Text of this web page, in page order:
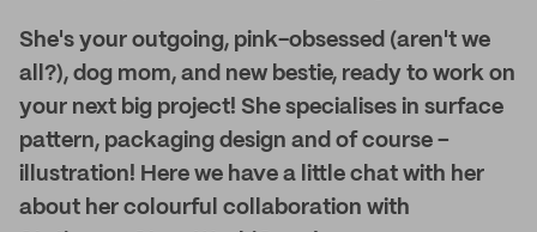
She's your outgoing, pink-obsessed (aren't we
all?), dog mom, and new bestie, ready to work on
your next big project! She specialises in surface
pattern, packaging design and of course –
illustration! Here we have a little chat with her
about her colourful collaboration with